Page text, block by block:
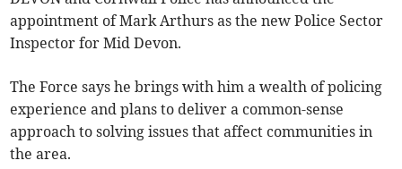
appointment of Mark Arthurs as the new Police Sector
Inspector for Mid Devon.
The Force says he brings with him a wealth of policing
experience and plans to deliver a common-sense
approach to solving issues that affect communities in
the area.